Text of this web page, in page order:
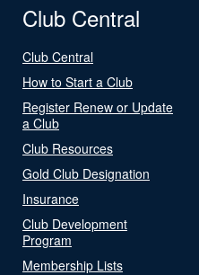
Club Central
Club Central
How to Start a Club
Register Renew or Update
a Club
Club Resources
Gold Club Designation
Insurance
Club Development
Program
Membership Lists